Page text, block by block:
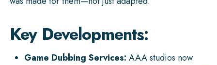
Key Developments:
Game Dubbing Services: AAA studios now